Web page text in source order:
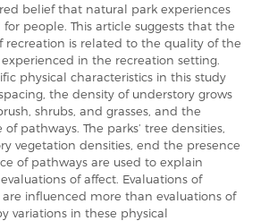
belief that natural park experiences
for people. This article suggests that the
recreation is related to the quality of the
in the recreation setting.
physical characteristics in this study
the density of understory grows
shrubs, and grasses, and the
of pathways. The parks’ tree densities,
vegetation densities, end the presence
of pathways are used to explain
evaluations of affect. Evaluations of
are influenced more than evaluations of
variations in these physical